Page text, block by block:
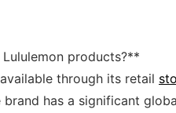
products?**
through its retail
has a significant